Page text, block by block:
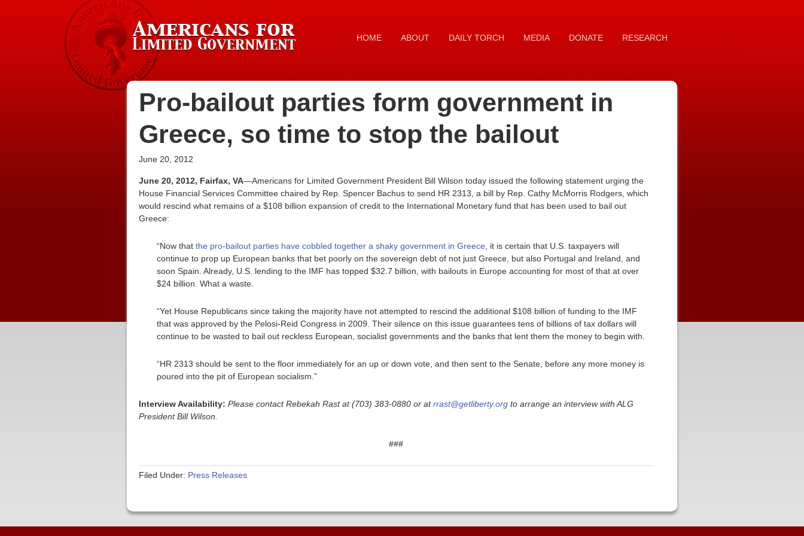
HOME ABOUT DAILY TORCH MEDIA DONATE RESEARCH
Pro-bailout parties form government in
Greece, so time to stop the bailout
June 20, 2012
June 20, 2012, Fairfax, VA—Americans for Limited Government President Bill Wilson today issued the following statement urging the
House Financial Services Committee chaired by Rep. Spencer Bachus to send HR 2313, a bill by Rep. Cathy McMorris Rodgers, which
would rescind what remains of a $108 billion expansion of credit to the International Monetary fund that has been used to bail out
Greece:
“Now that the pro-bailout parties have cobbled together a shaky government in Greece , it is certain that U.S. taxpayers will
continue to prop up European banks that bet poorly on the sovereign debt of not just Greece, but also Portugal and Ireland, and
soon Spain. Already, U.S. lending to the IMF has topped $32.7 billion, with bailouts in Europe accounting for most of that at over
$24 billion. What a waste.
“Yet House Republicans since taking the majority have not attempted to rescind the additional $108 billion of funding to the IMF
that was approved by the Pelosi-Reid Congress in 2009. Their silence on this issue guarantees tens of billions of tax dollars will
continue to be wasted to bail out reckless European, socialist governments and the banks that lent them the money to begin with.
“HR 2313 should be sent to the floor immediately for an up or down vote, and then sent to the Senate, before any more money is
poured into the pit of European socialism.”
Interview Availability: Please contact Rebekah Rast at (703) 383-0880 or atrrast@getliberty.org to arrange an interview with ALG
President Bill Wilson.
###
Filed Under: Press Releases